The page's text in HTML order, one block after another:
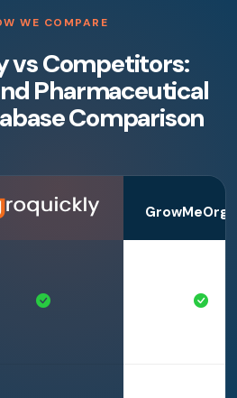
WE COMPARE
vs Competitors:
Pharmaceutical
Comparison